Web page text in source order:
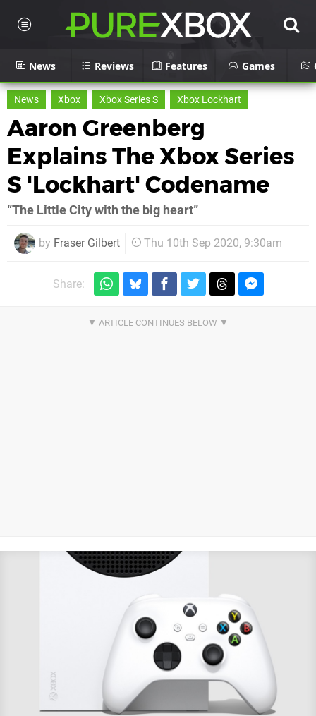
News Reviews Features Games
News Xbox Xbox Series S Xbox Lockhart
Aaron Greenberg
Explains The Xbox Series
S 'Lockhart' Codename
“The Little City with the big heart”
by Fraser Gilbert Thu 10th Sep 2020, 9:30am
Share: